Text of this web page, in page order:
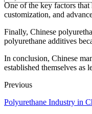
One of the key factors that
customization, and
Finally, Chinese
polyurethane additives
In conclusion, Chinese
established themselves
Previous
Polyurethane Industry in